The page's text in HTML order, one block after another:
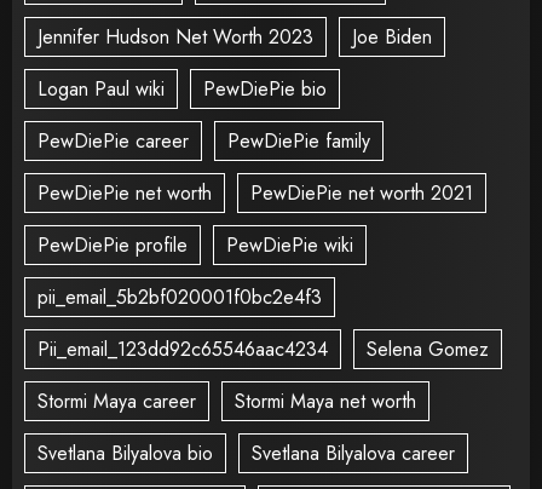
Jennifer Hudson Net Worth 2023
Joe Biden
Logan Paul wiki
PewDiePie bio
PewDiePie career
PewDiePie family
PewDiePie net worth
PewDiePie net worth 2021
PewDiePie profile
PewDiePie wiki
pii_email_5b2bf020001f0bc2e4f3
Pii_email_123dd92c65546aac4234
Selena Gomez
Stormi Maya career
Stormi Maya net worth
Svetlana Bilyalova bio
Svetlana Bilyalova career